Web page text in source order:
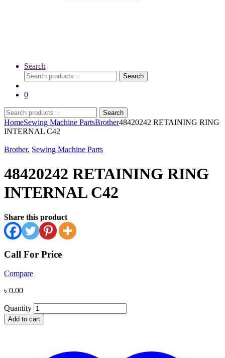
Search
Search
for:
Search
0
Search
for:
Search
HomeSewing Machine PartsBrother48420242 RETAINING RING
INTERNAL C42
Brother, Sewing Machine Parts
48420242 RETAINING RING
INTERNAL C42
Share this product
Call For Price
Compare
৳ 0.00
Quantity
Add to cart